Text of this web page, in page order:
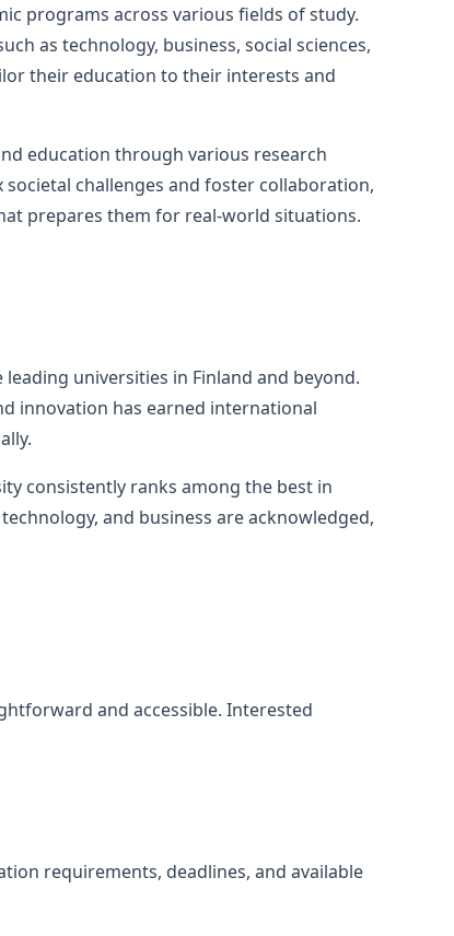
programs across various fields of study.
as technology, business, social sciences,
their education to their interests and
education through various research
challenges and foster collaboration,
prepares them for real-world situations.
universities in Finland and beyond.
innovation has earned international
consistently ranks among the best in
and business are acknowledged,
and accessible. Interested
requirements, deadlines, and available